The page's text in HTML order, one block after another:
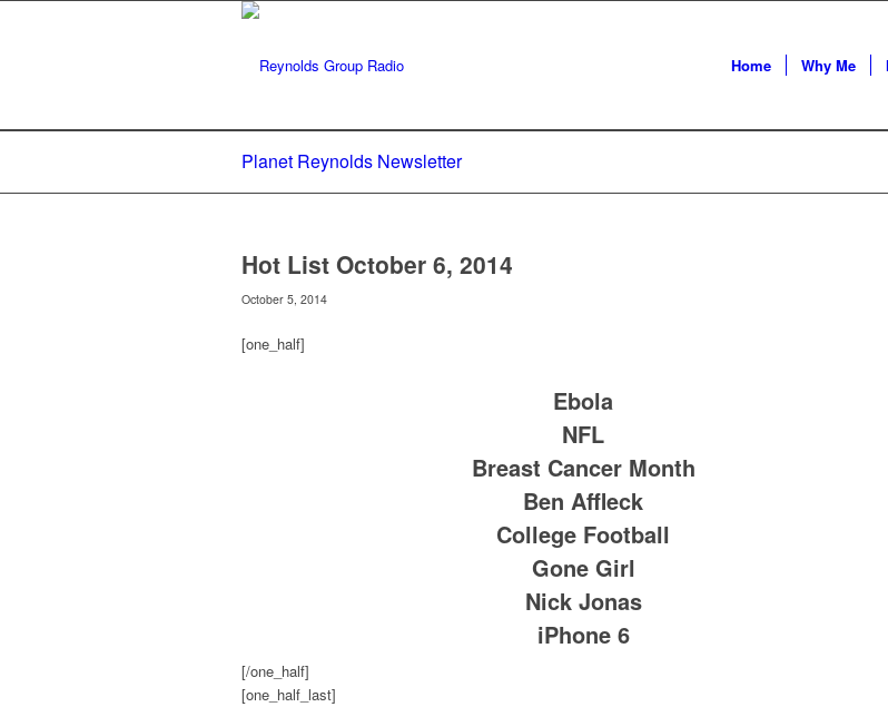
Home Why Me
Planet Reynolds Newsletter
Hot List October 6, 2014
October 5, 2014
[one_half]
Ebola
NFL
Breast Cancer Month
Ben Affleck
College Football
Gone Girl
Nick Jonas
iPhone 6
[/one_half]
[one_half_last]